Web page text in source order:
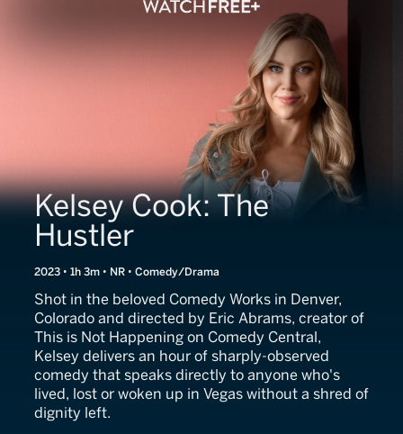
Kelsey Cook: The
Hustler
2023 • 1h 3m • NR • Comedy/Drama
Shot in the beloved Comedy Works in Denver,
Colorado and directed by Eric Abrams, creator of
This is Not Happening on Comedy Central,
Kelsey delivers an hour of sharply-observed
comedy that speaks directly to anyone who's
lived, lost or woken up in Vegas without a shred of
dignity left.